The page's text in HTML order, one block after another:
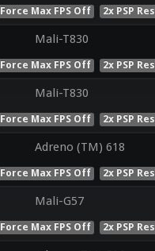
Force Max FPS Off 2x PSP Res
Mali-T830
Force Max FPS Off 2x PSP Res
Mali-T830
Force Max FPS Off 2x PSP Res
Adreno (TM) 618
Force Max FPS Off 2x PSP Res
Mali-G57
Force Max FPS Off 2x PSP Res